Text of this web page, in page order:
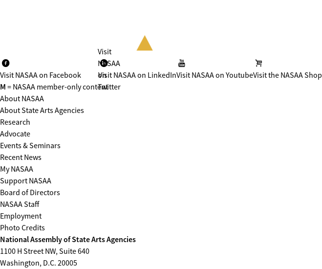
Visit NASAA on Facebook
Visit
NASAA
on
Twitter
Visit NASAA on LinkedInVisit NASAA on YoutubeVisit the NASAA Shop
M = NASAA member-only content
About NASAA
About State Arts Agencies
Research
Advocate
Events & Seminars
Recent News
My NASAA
Support NASAA
Board of Directors
NASAA Staff
Employment
Photo Credits
National Assembly of State Arts Agencies
1100 H Street NW, Suite 640
Washington, D.C. 20005